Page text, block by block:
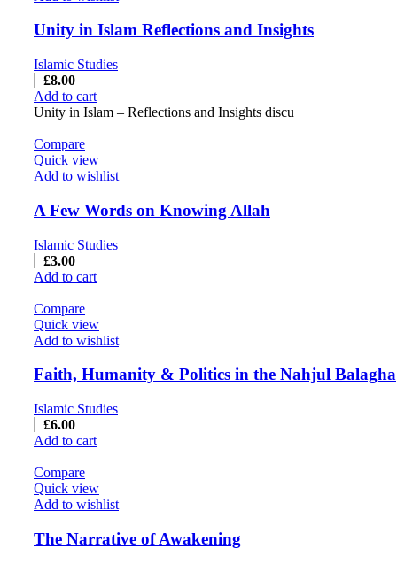
Unity in Islam Reflections and Insights
Islamic Studies
£8.00
Add to cart
Unity in Islam – Reflections and Insights discu
Compare
Quick view
Add to wishlist
A Few Words on Knowing Allah
Islamic Studies
£3.00
Add to cart
Compare
Quick view
Add to wishlist
Faith, Humanity & Politics in the Nahjul Balagha
Islamic Studies
£6.00
Add to cart
Compare
Quick view
Add to wishlist
The Narrative of Awakening